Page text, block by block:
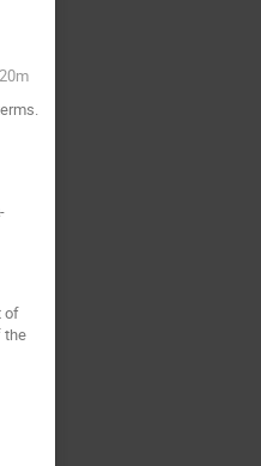
20m
of
the